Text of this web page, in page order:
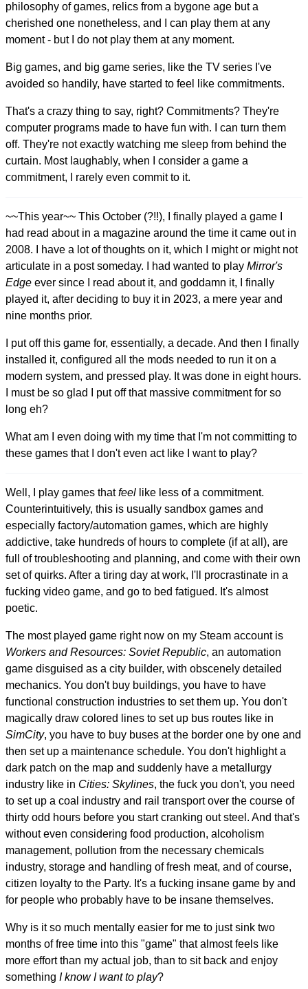
philosophy of games, relics from a bygone age but a
cherished one nonetheless, and I can play them at any
moment - but I do not play them at any moment.
Big games, and big game series, like the TV series I've
avoided so handily, have started to feel like commitments.
That's a crazy thing to say, right? Commitments? They're
computer programs made to have fun with. I can turn them
off. They're not exactly watching me sleep from behind the
curtain. Most laughably, when I consider a game a
commitment, I rarely even commit to it.
~~This year~~ This October (?!!), I finally played a game I
had read about in a magazine around the time it came out in
2008. I have a lot of thoughts on it, which I might or might not
articulate in a post someday. I had wanted to play Mirror's
Edge ever since I read about it, and goddamn it, I finally
played it, after deciding to buy it in 2023, a mere year and
nine months prior.
I put off this game for, essentially, a decade. And then I finally
installed it, configured all the mods needed to run it on a
modern system, and pressed play. It was done in eight hours.
I must be so glad I put off that massive commitment for so
long eh?
What am I even doing with my time that I'm not committing to
these games that I don't even act like I want to play?
Well, I play games thatfeel like less of a commitment.
Counterintuitively, this is usually sandbox games and
especially factory/automation games, which are highly
addictive, take hundreds of hours to complete (if at all), are
full of troubleshooting and planning, and come with their own
set of quirks. After a tiring day at work, I'll procrastinate in a
fucking video game, and go to bed fatigued. It's almost
poetic.
The most played game right now on my Steam account is
Workers and Resources: Soviet Republic, an automation
game disguised as a city builder, with obscenely detailed
mechanics. You don't buy buildings, you have to have
functional construction industries to set them up. You don't
magically draw colored lines to set up bus routes like in
SimCity, you have to buy buses at the border one by one and
then set up a maintenance schedule. You don't highlight a
dark patch on the map and suddenly have a metallurgy
industry like in Cities: Skylines, the fuck you don't, you need
to set up a coal industry and rail transport over the course of
thirty odd hours before you start cranking out steel. And that's
without even considering food production, alcoholism
management, pollution from the necessary chemicals
industry, storage and handling of fresh meat, and of course,
citizen loyalty to the Party. It's a fucking insane game by and
for people who probably have to be insane themselves.
Why is it so much mentally easier for me to just sink two
months of free time into this "game" that almost feels like
more effort than my actual job, than to sit back and enjoy
something I know I want to play?